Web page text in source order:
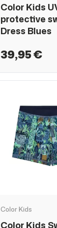
Color Kids
protective
Dress Blues
39,95 €
Color Kids
Color Kids